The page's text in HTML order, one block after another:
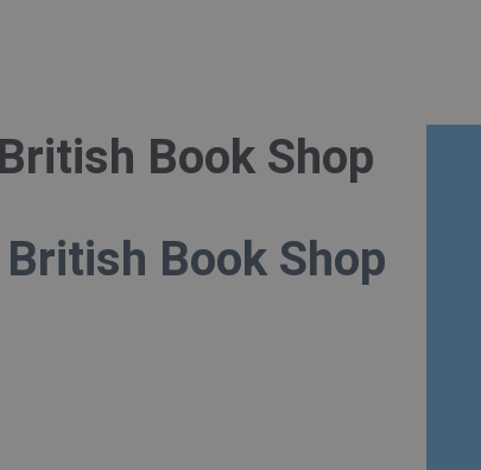
Book Shop
Book Shop